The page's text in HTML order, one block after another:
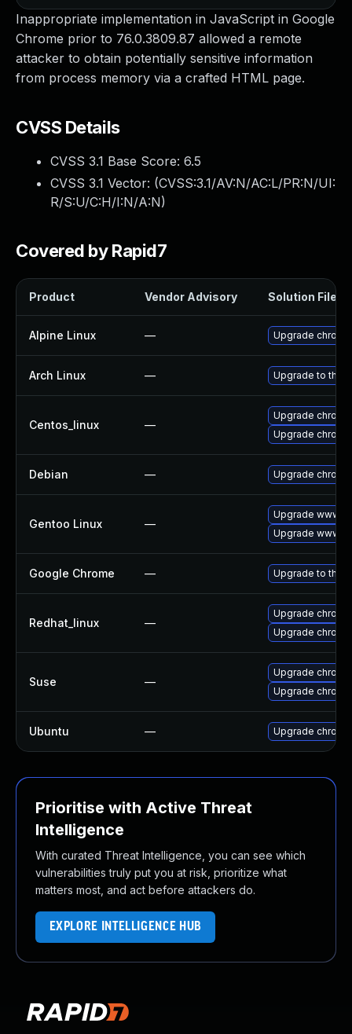
Inappropriate implementation in JavaScript in Google
Chrome prior to 76.0.3809.87 allowed a remote
attacker to obtain potentially sensitive information
from process memory via a crafted HTML page.
CVSS Details
CVSS 3.1 Base Score: 6.5
CVSS 3.1 Vector: (CVSS:3.1/AV:N/AC:L/PR:N/UI:
R/S:U/C:H/I:N/A:N)
Covered by Rapid7
Product Vendor Advisory Solution File
Alpine Linux — Upgrade
Arch Linux — Upgrade to the
Centos_linux —
Upgrade
Upgrade
Debian — Upgrade
Gentoo Linux —
Upgrade www-
Upgrade www-
Google Chrome — Upgrade to the
Redhat_linux —
Upgrade
Upgrade
Suse —
Upgrade
Upgrade
Ubuntu — Upgrade
Prioritise with Active Threat
Intelligence
With curated Threat Intelligence, you can see which
vulnerabilities truly put you at risk, prioritize what
matters most, and act before attackers do.
EXPLORE INTELLIGENCE HUB